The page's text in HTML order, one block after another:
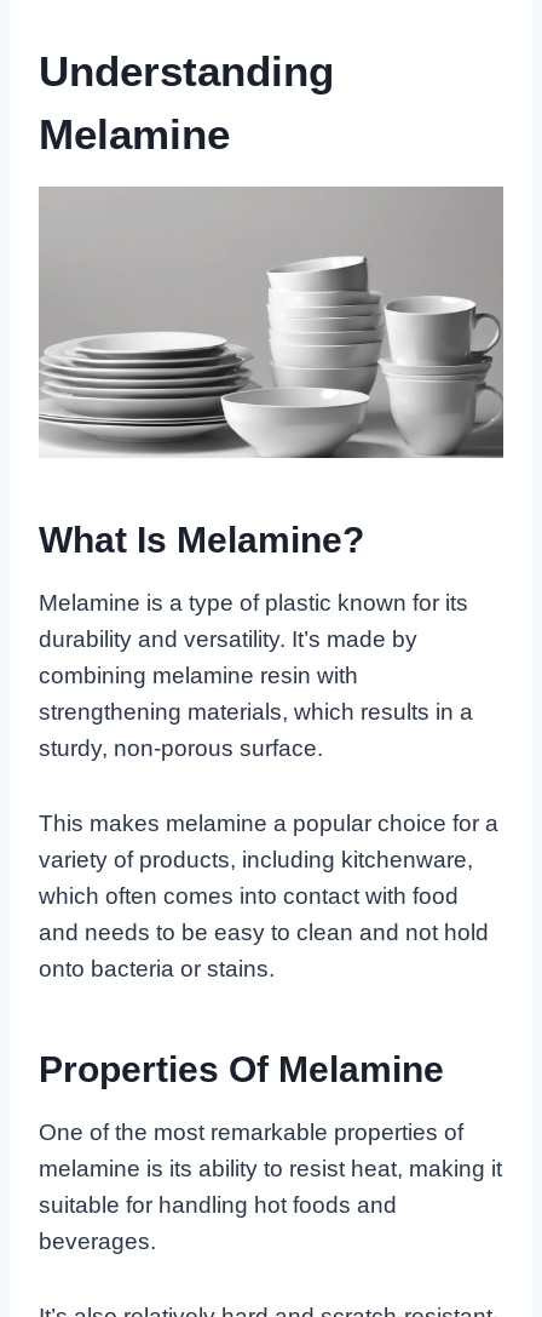
Understanding
Melamine
What Is Melamine?
Melamine is a type of plastic known for its
durability and versatility. It’s made by
combining melamine resin with
strengthening materials, which results in a
sturdy, non-porous surface.
This makes melamine a popular choice for a
variety of products, including kitchenware,
which often comes into contact with food
and needs to be easy to clean and not hold
onto bacteria or stains.
Properties Of Melamine
One of the most remarkable properties of
melamine is its ability to resist heat, making it
suitable for handling hot foods and
beverages.